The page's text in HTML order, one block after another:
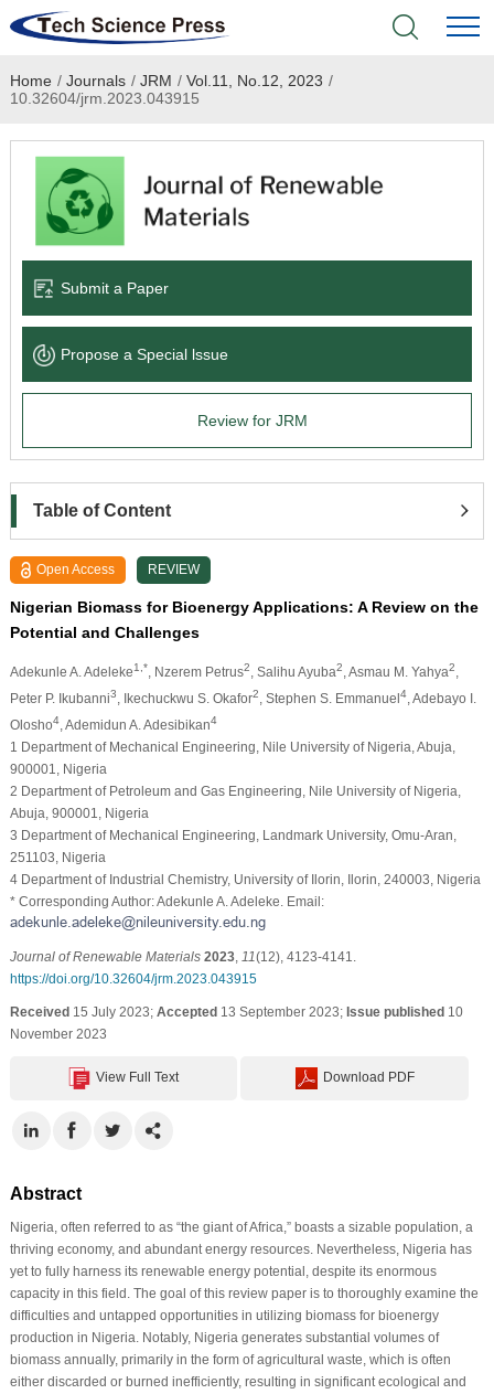
Home
Academic Journals
Books & Monographs
Language Service
News & Announcements
Home / Journals / JRM / Vol.11, No.12, 2023 /
10.32604/jrm.2023.043915
Submit a Paper
Propose a Special lssue
Review for JRM
Table of Content
Open Access REVIEW
Nigerian Biomass for Bioenergy Applications: A Review on the
Potential and Challenges
Adekunle A. Adeleke1,* , Nzerem Petrus2 , Salihu Ayuba2 , Asmau M. Yahya2
Peter P. Ikubanni3 , Ikechuckwu S. Okafor2 , Stephen S. Emmanuel4, Adebayo I.
Olosho4, Ademidun A. Adesibikan4
1 Department of Mechanical Engineering, Nile University of Nigeria, Abuja,
900001, Nigeria
2 Department of Petroleum and Gas Engineering, Nile University of Nigeria,
Abuja, 900001, Nigeria
3 Department of Mechanical Engineering, Landmark University, Omu-Aran,
251103, Nigeria
4 Department of Industrial Chemistry, University of Ilorin, Ilorin, 240003, Nigeria
* Corresponding Author: Adekunle A. Adeleke. Email:
Journal of Renewable Materials 2023, 11(12), 4123-4141.
https://doi.org/10.32604/jrm.2023.043915
Received15 July 2023; Accepted13 September 2023; Issue published10
November 2023
View Full Text Download PDF
Abstract
Nigeria, often referred to as “the giant of Africa,” boasts a sizable population, a
thriving economy, and abundant energy resources. Nevertheless, Nigeria has
yet to fully harness its renewable energy potential, despite its enormous
capacity in this field. The goal of this review paper is to thoroughly examine the
difficulties and untapped opportunities in utilizing biomass for bioenergy
production in Nigeria. Notably, Nigeria generates substantial volumes of
biomass annually, primarily in the form of agricultural waste, which is often
either discarded or burned inefficiently, resulting in significant ecological and